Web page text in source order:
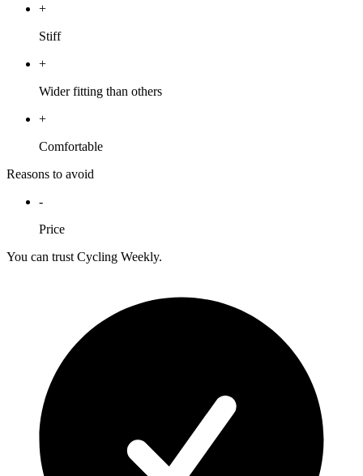
+
Stiff
+
Wider fitting than others
+
Comfortable
Reasons to avoid
-
Price
You can trust Cycling Weekly.